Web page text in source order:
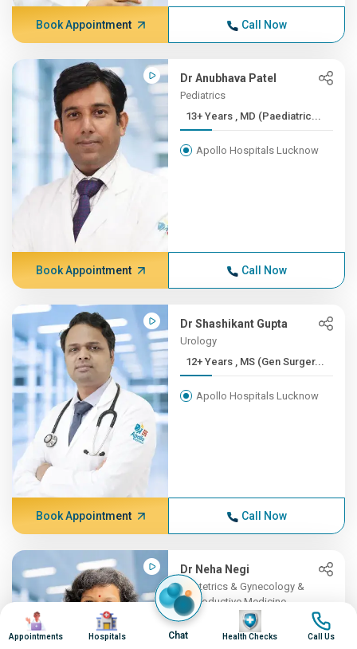
Book Appointment Call Now
Dr Anubhava Patel
Pediatrics
13+ Years , MD (Paediatric...
Apollo Hospitals Lucknow
Book Appointment Call Now
Dr Shashikant Gupta
Urology
12+ Years , MS (Gen Surger...
Apollo Hospitals Lucknow
Book Appointment Call Now
Dr Neha Negi
Obstetrics & Gynecology &
Reproductive Medicine
12+ Years , MD (Obstetrics...
Image
Appointments
Image
Hospitals Chat
Image
Health Checks
Image
Call Us